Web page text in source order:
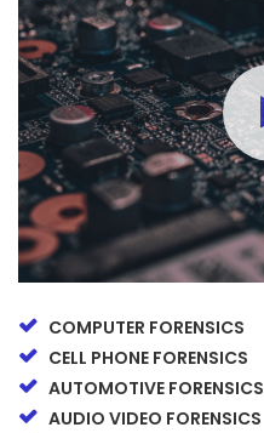
COMPUTER FORENSICS
CELL PHONE FORENSICS
AUTOMOTIVE FORENSICS
AUDIO VIDEO FORENSICS